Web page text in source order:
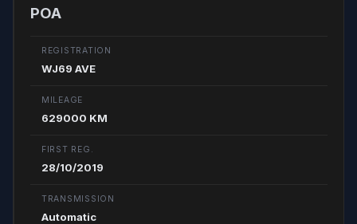
POA
REGISTRATION
WJ69 AVE
MILEAGE
629000 KM
FIRST REG.
28/10/2019
TRANSMISSION
Automatic